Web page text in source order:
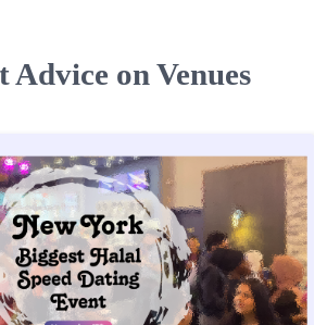
Advice on Venues